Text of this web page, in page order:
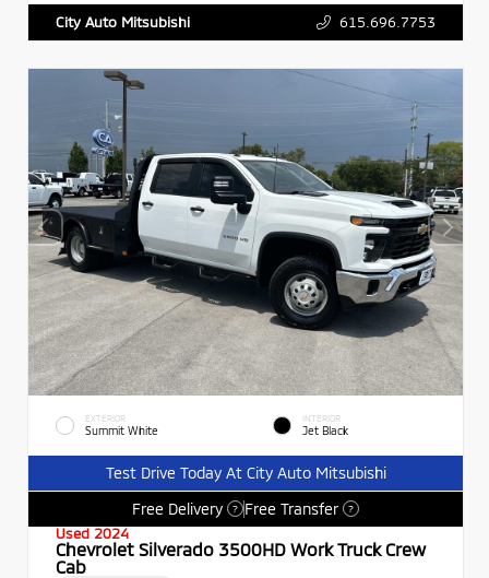
City Auto Mitsubishi 615.696.7753
EXTERIOR
Summit White
INTERIOR
Jet Black
Test Drive Today At City Auto Mitsubishi
Free Delivery
? Free Transfer ?
Used 2024
Chevrolet Silverado 3500HD Work Truck Crew
Cab